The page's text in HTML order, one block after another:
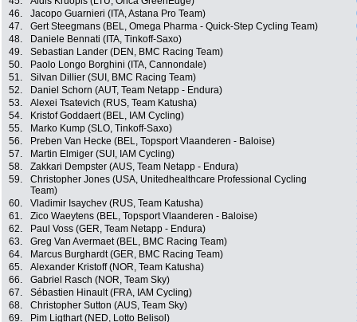
46.
Jacopo Guarnieri (ITA, Astana Pro Team)
47.
Gert Steegmans (BEL, Omega Pharma - Quick-Step Cycling Team)
48.
Daniele Bennati (ITA, Tinkoff-Saxo)
49.
Sebastian Lander (DEN, BMC Racing Team)
50.
Paolo Longo Borghini (ITA, Cannondale)
51.
Silvan Dillier (SUI, BMC Racing Team)
52.
Daniel Schorn (AUT, Team Netapp - Endura)
53.
Alexei Tsatevich (RUS, Team Katusha)
54.
Kristof Goddaert (BEL, IAM Cycling)
55.
Marko Kump (SLO, Tinkoff-Saxo)
56.
Preben Van Hecke (BEL, Topsport Vlaanderen - Baloise)
57.
Martin Elmiger (SUI, IAM Cycling)
58.
Zakkari Dempster (AUS, Team Netapp - Endura)
59.
Christopher Jones (USA, Unitedhealthcare Professional Cycling
Team)
60. Vladimir Isaychev (RUS, Team Katusha)
61.
Zico Waeytens (BEL, Topsport Vlaanderen - Baloise)
62.
Paul Voss (GER, Team Netapp - Endura)
63.
Greg Van Avermaet (BEL, BMC Racing Team)
64.
Marcus Burghardt (GER, BMC Racing Team)
65.
Alexander Kristoff (NOR, Team Katusha)
66.
Gabriel Rasch (NOR, Team Sky)
67.
Sébastien Hinault (FRA, IAM Cycling)
68.
Christopher Sutton (AUS, Team Sky)
69.
Pim Ligthart (NED, Lotto Belisol)